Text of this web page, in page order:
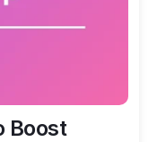
Boost